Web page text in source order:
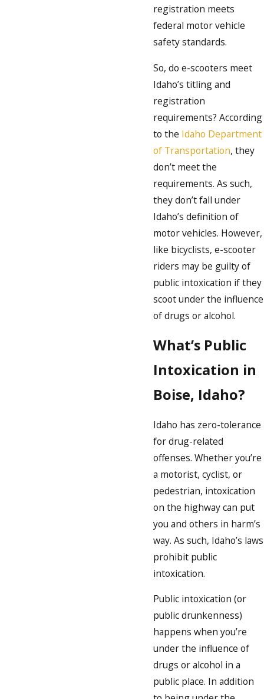
registration meets
federal motor vehicle
safety standards.
So, do e-scooters meet
Idaho’s titling and
registration
requirements? According
to the Idaho Department
of Transportation, they
don’t meet the
requirements. As such,
they don’t fall under
Idaho’s definition of
motor vehicles. However,
like bicyclists, e-scooter
riders may be guilty of
public intoxication if they
scoot under the influence
of drugs or alcohol.
What’s Public
Intoxication in
Boise, Idaho?
Idaho has zero-tolerance
for drug-related
offenses. Whether you’re
a motorist, cyclist, or
pedestrian, intoxication
on the highway can put
you and others in harm’s
way. As such, Idaho’s laws
prohibit public
intoxication.
Public intoxication (or
public drunkenness)
happens when you’re
under the influence of
drugs or alcohol in a
public place. In addition